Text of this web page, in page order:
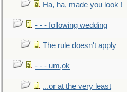
Ha, ha, made you look !
- - - following wedding
The rule doesn't apply
- - - um,ok
...or at the very least